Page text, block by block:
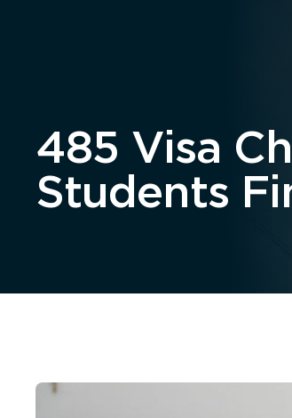
485 Visa
Students